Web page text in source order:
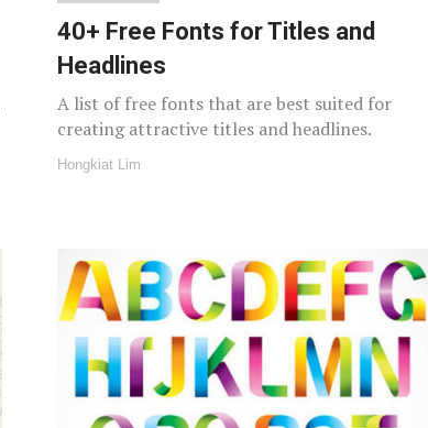
40+ Free Fonts for Titles and
Headlines
A list of free fonts that are best suited for
creating attractive titles and headlines.
Hongkiat Lim